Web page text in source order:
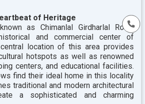
of Heritage
as Chimanlal Girdharlal Road,
and commercial center of
location of this area provides
hotspots as well as renowned
centers, and educational facilities.
find their ideal home in this locality
traditional and modern architectural
a sophisticated and charming